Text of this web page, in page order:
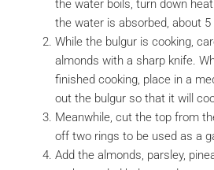
the water boils, turn down
the water is absorbed, about 5
While the bulgur is cooking,
almonds with a sharp knife.
finished cooking, place in a
out the bulgur so that it will
Meanwhile, cut the top from
off two rings to be used as a
Add the almonds, parsley,